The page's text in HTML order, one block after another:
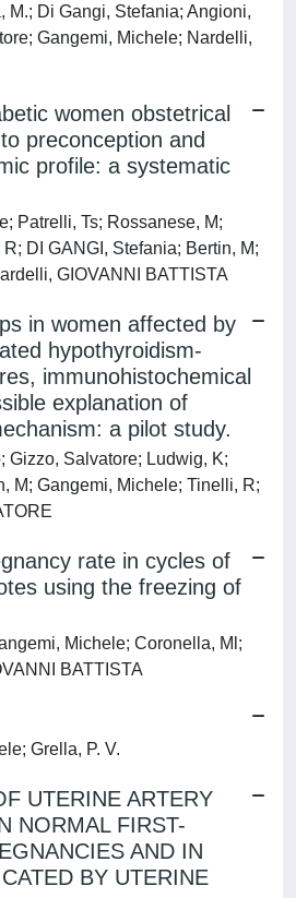
M.; Di Gangi, Stefania; Angioni,
Gangemi, Michele; Nardelli,
women obstetrical
preconception and
profile: a systematic
Patrelli, Ts; Rossanese, M;
DI GANGI, Stefania; Bertin, M;
GIOVANNI BATTISTA
in women affected by
hypothyroidism-
immunohistochemical
explanation of
a pilot study.
Gizzo, Salvatore; Ludwig, K;
M; Gangemi, Michele; Tinelli, R;
rate in cycles of
using the freezing of
Michele; Coronella, Ml;
BATTISTA
Grella, P. V.
UTERINE ARTERY
NORMAL FIRST-
AND IN
BY UTERINE